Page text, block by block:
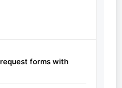
forms with